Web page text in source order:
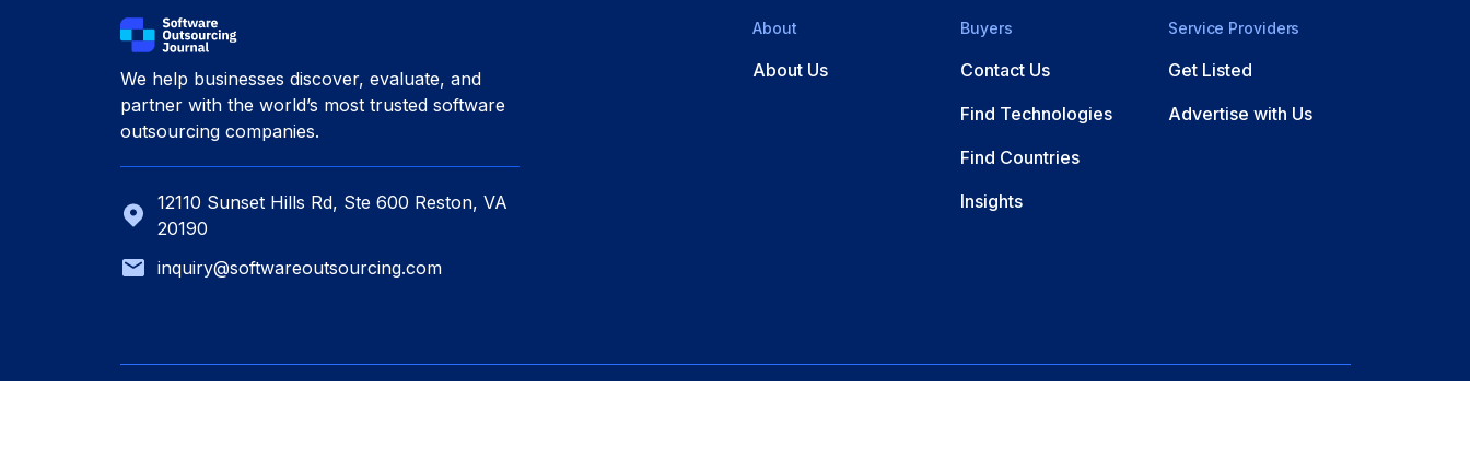
We help businesses discover, evaluate, and
partner with the world’s most trusted software
outsourcing companies.
12110 Sunset Hills Rd, Ste 600 Reston, VA
20190
inquiry@softwareoutsourcing.com
About
About Us
Buyers
Contact Us
Find Technologies
Find Countries
Insights
Service Providers
Get Listed
Advertise with Us